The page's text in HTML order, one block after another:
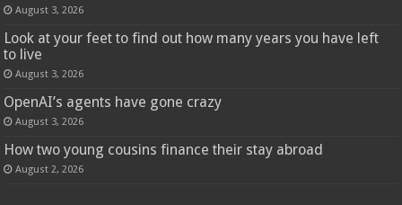
August 3, 2026
Look at your feet to find out how many years you have left
to live
August 3, 2026
OpenAI’s agents have gone crazy
August 3, 2026
How two young cousins ​​finance their stay abroad
August 2, 2026